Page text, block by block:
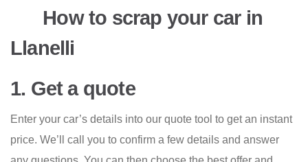
How to scrap your car in
Llanelli
1. Get a quote
Enter your car’s details into our quote tool to get an instant
price. We’ll call you to confirm a few details and answer